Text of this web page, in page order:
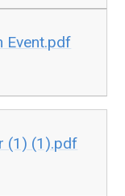
Event.pdf
(1) (1).pdf